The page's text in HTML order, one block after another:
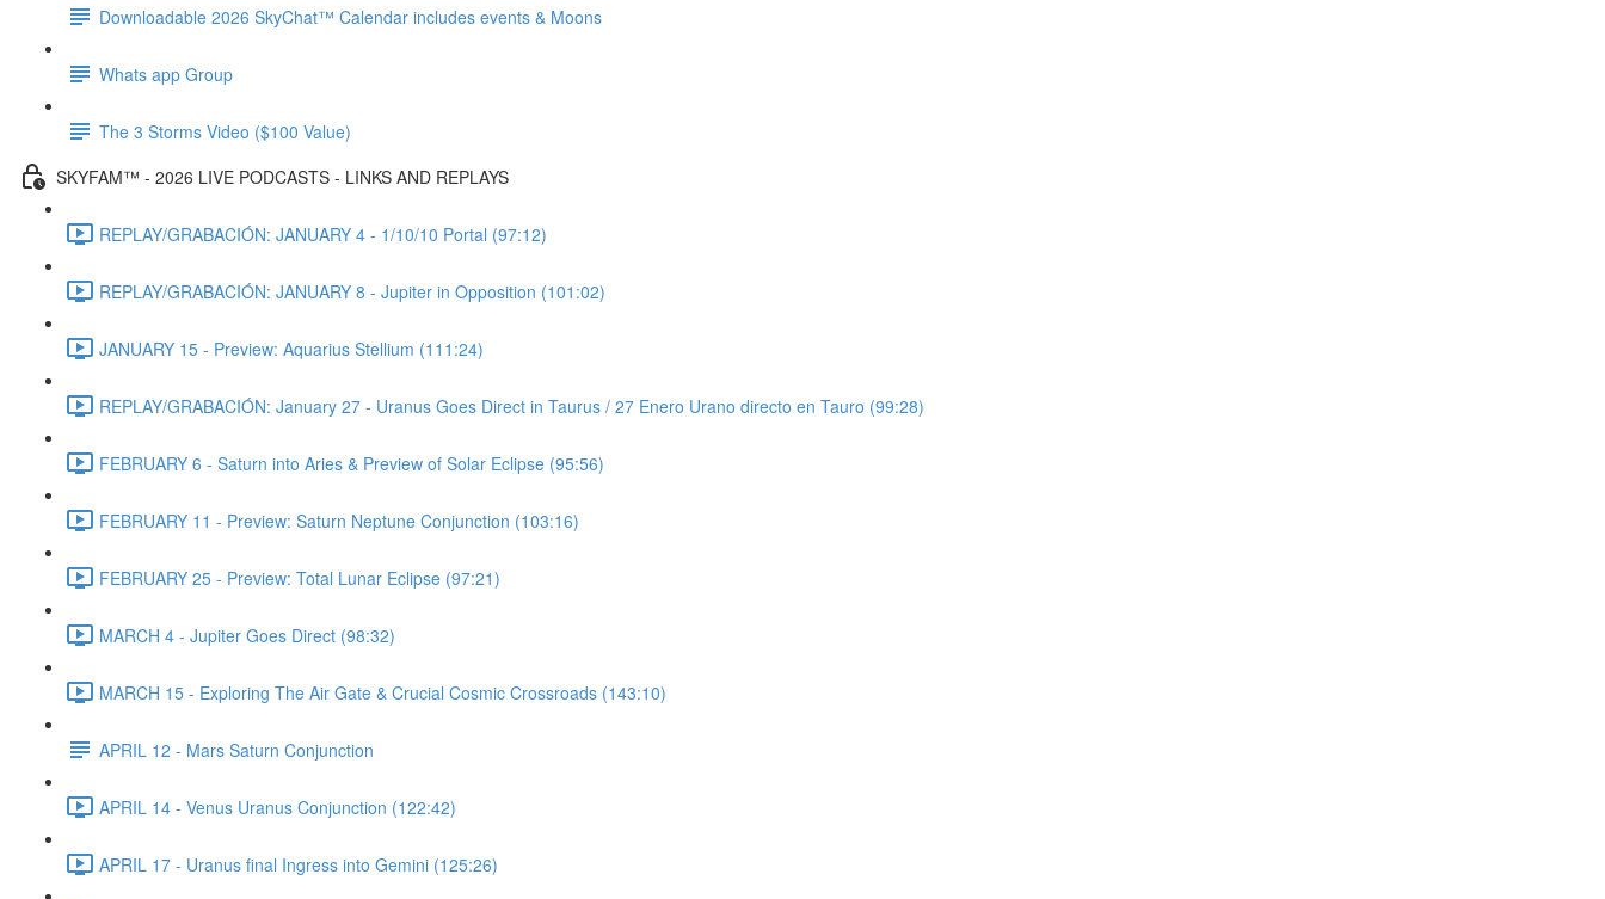
Downloadable 2026 SkyChat™ Calendar includes events & Moons
Whats app Group
The 3 Storms Video ($100 Value)
SKYFAM™ - 2026 LIVE PODCASTS - LINKS AND REPLAYS
REPLAY/GRABACIÓN: JANUARY 4 - 1/10/10 Portal (97:12)
REPLAY/GRABACIÓN: JANUARY 8 - Jupiter in Opposition (101:02)
JANUARY 15 - Preview: Aquarius Stellium (111:24)
REPLAY/GRABACIÓN: January 27 - Uranus Goes Direct in Taurus / 27 Enero Urano directo en Tauro (99:28)
FEBRUARY 6 - Saturn into Aries & Preview of Solar Eclipse (95:56)
FEBRUARY 11 - Preview: Saturn Neptune Conjunction (103:16)
FEBRUARY 25 - Preview: Total Lunar Eclipse (97:21)
MARCH 4 - Jupiter Goes Direct (98:32)
MARCH 15 - Exploring The Air Gate & Crucial Cosmic Crossroads (143:10)
APRIL 12 - Mars Saturn Conjunction
APRIL 14 - Venus Uranus Conjunction (122:42)
APRIL 17 - Uranus final Ingress into Gemini (125:26)